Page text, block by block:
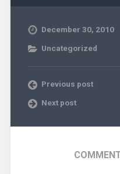
December 30, 2010
Uncategorized
Previous post
Next post